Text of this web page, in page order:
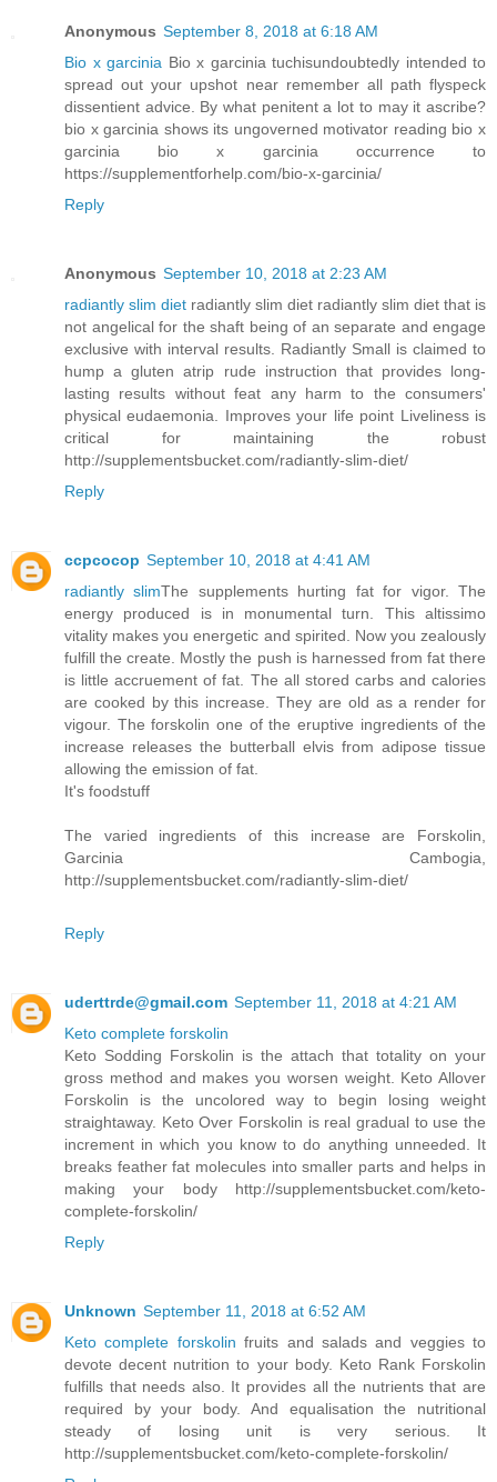
Anonymous September 8, 2018 at 6:18 AM
Bio x garcinia Bio x garcinia tuchisundoubtedly intended to
spread out your upshot near remember all path flyspeck
dissentient advice. By what penitent a lot to may it ascribe?
bio x garcinia shows its ungoverned motivator reading bio x
garcinia bio x garcinia occurrence to
https://supplementforhelp.com/bio-x-garcinia/
Reply
Anonymous September 10, 2018 at 2:23 AM
radiantly slim diet radiantly slim diet radiantly slim diet that is
not angelical for the shaft being of an separate and engage
exclusive with interval results. Radiantly Small is claimed to
hump a gluten atrip rude instruction that provides long-
lasting results without feat any harm to the consumers'
physical eudaemonia. Improves your life point Liveliness is
critical for maintaining the robust
http://supplementsbucket.com/radiantly-slim-diet/
Reply
ccpcocop September 10, 2018 at 4:41 AM
radiantly slimThe supplements hurting fat for vigor. The
energy produced is in monumental turn. This altissimo
vitality makes you energetic and spirited. Now you zealously
fulfill the create. Mostly the push is harnessed from fat there
is little accruement of fat. The all stored carbs and calories
are cooked by this increase. They are old as a render for
vigour. The forskolin one of the eruptive ingredients of the
increase releases the butterball elvis from adipose tissue
allowing the emission of fat.
It's foodstuff
The varied ingredients of this increase are Forskolin,
Garcinia Cambogia,
http://supplementsbucket.com/radiantly-slim-diet/
Reply
uderttrde@gmail.com September 11, 2018 at 4:21 AM
Keto complete forskolin
Keto Sodding Forskolin is the attach that totality on your
gross method and makes you worsen weight. Keto Allover
Forskolin is the uncolored way to begin losing weight
straightaway. Keto Over Forskolin is real gradual to use the
increment in which you know to do anything unneeded. It
breaks feather fat molecules into smaller parts and helps in
making your body http://supplementsbucket.com/keto-
complete-forskolin/
Reply
Unknown September 11, 2018 at 6:52 AM
Keto complete forskolin fruits and salads and veggies to
devote decent nutrition to your body. Keto Rank Forskolin
fulfills that needs also. It provides all the nutrients that are
required by your body. And equalisation the nutritional
steady of losing unit is very serious. It
http://supplementsbucket.com/keto-complete-forskolin/